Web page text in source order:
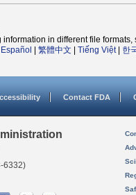
in different file formats,
Español 繁體中文 Tiếng Việt| 한
Contact FDA
6332)